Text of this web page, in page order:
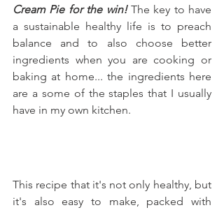
Cream Pie for the win! The key to have
a sustainable healthy life is to preach
balance and to also choose better
ingredients when you are cooking or
baking at home... the ingredients here
are a some of the staples that I usually
have in my own kitchen.
This recipe that it's not only healthy, but
it's also easy to make, packed with